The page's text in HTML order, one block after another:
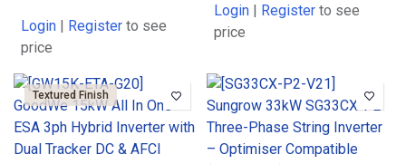
Login Register to see
price
Login Register to see
price
Textured Finish